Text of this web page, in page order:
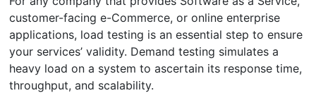
customer-facing e-Commerce, or online enterprise
applications, load testing is an essential step to ensure
your services’ validity. Demand testing simulates a
heavy load on a system to ascertain its response time,
throughput, and scalability.